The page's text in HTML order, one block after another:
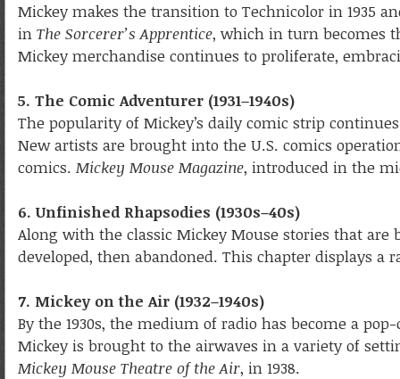
Mickey makes the transition to Technicolor in 1935
in The Sorcerer’s Apprentice, which in turn becomes
Mickey merchandise continues to proliferate,
5. The Comic Adventurer (1931–1940s)
The popularity of Mickey’s daily comic strip
New artists are brought into the U.S. comics
comics. Mickey Mouse Magazine, introduced in the
6. Unfinished Rhapsodies (1930s–40s)
Along with the classic Mickey Mouse stories that
developed, then abandoned. This chapter displays
7. Mickey on the Air (1932–1940s)
By the 1930s, the medium of radio has become a
Mickey is brought to the airwaves in a variety of
Mickey Mouse Theatre of the Air, in 1938.